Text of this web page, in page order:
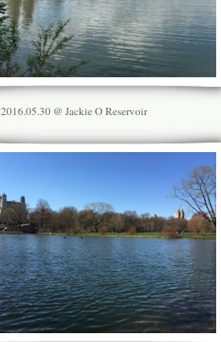
2016.05.30 @ Jackie O Reservoir